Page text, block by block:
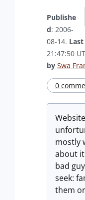
Publishe
d: 2006-
08-14.
21:47:50
by Swa
0
mostly
about
bad
seek:
them